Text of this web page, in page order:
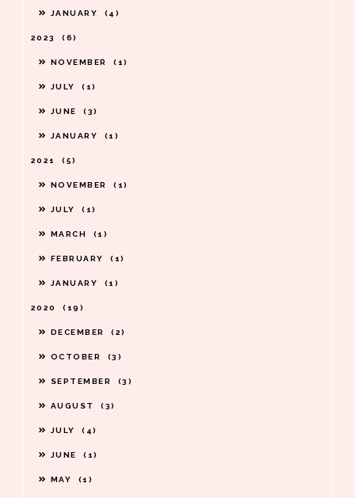
JANUARY 4
2023 6
NOVEMBER 1
JULY 1
JUNE 3
JANUARY 1
2021 5
NOVEMBER 1
JULY 1
MARCH 1
FEBRUARY 1
JANUARY 1
2020 19
DECEMBER 2
OCTOBER 3
SEPTEMBER 3
AUGUST 3
JULY 4
JUNE 1
MAY 1